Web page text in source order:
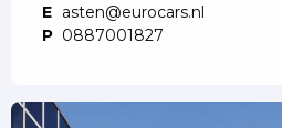
E asten@eurocars.nl
P 0887001827